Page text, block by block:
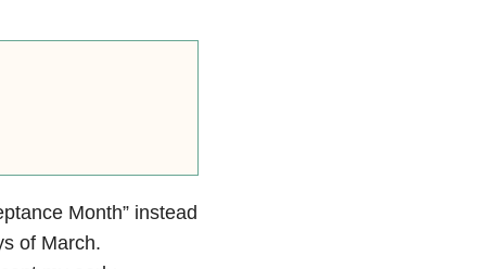
Month” instead
of March.